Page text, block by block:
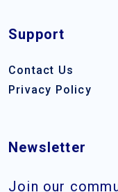
Support
Contact Us
Privacy Policy
Newsletter
Join our